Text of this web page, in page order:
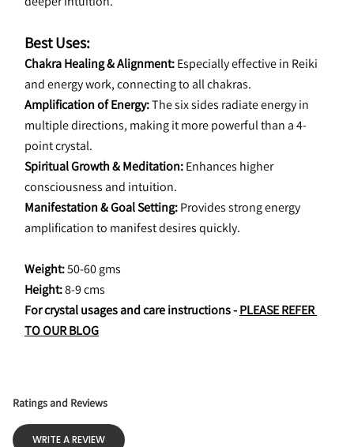
Best Uses:
Chakra Healing & Alignment: Especially effective in Reiki
and energy work, connecting to all chakras.
Amplification of Energy: The six sides radiate energy in
multiple directions, making it more powerful than a 4-
point crystal.
Spiritual Growth & Meditation: Enhances higher
consciousness and intuition.
Manifestation & Goal Setting: Provides strong energy
amplification to manifest desires quickly.
Weight: 50-60 gms
Height: 8-9 cms
For crystal usages and care instructions - PLEASE REFER
TO OUR BLOG
Ratings and Reviews
WRITE A REVIEW